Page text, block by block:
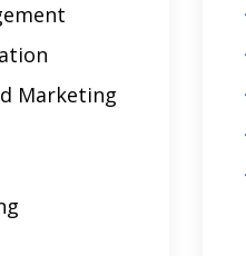
Marketing